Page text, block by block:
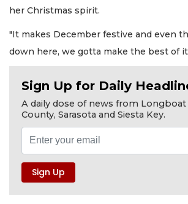
her Christmas spirit.
"It makes December festive and even
down here, we gotta make the best of
Sign Up for Daily
A daily dose of news from Longboat
County, Sarasota and Siesta Key.